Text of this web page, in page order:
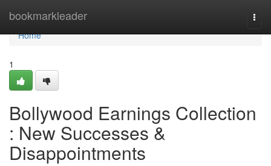
bookmarkleader
Home
Home
1
Bollywood Earnings Collection
: New Successes &
Disappointments